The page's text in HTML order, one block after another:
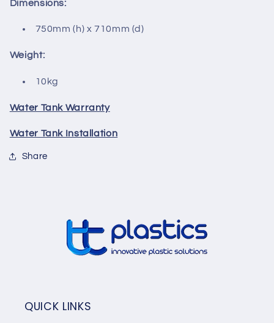
Dimensions:
750mm (h) x 710mm (d)
Weight:
10kg
Water Tank Warranty
Water Tank Installation
Share
QUICK LINKS